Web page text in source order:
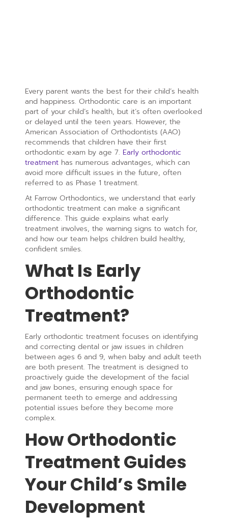
Every parent wants the best for their child’s health
and happiness. Orthodontic care is an important
part of your child’s health, but it’s often overlooked
or delayed until the teen years. However, the
American Association of Orthodontists (AAO)
recommends that children have their first
orthodontic exam by age 7. Early orthodontic
treatmenthas numerous advantages, which can
avoid more difficult issues in the future, often
referred to as Phase 1 treatment.
At Farrow Orthodontics, we understand that early
orthodontic treatment can make a significant
difference. This guide explains what early
treatment involves, the warning signs to watch for,
and how our team helps children build healthy,
confident smiles.
What Is Early
Orthodontic
Treatment?
Early orthodontic treatment focuses on identifying
and correcting dental or jaw issues in children
between ages 6 and 9, when baby and adult teeth
are both present. The treatment is designed to
proactively guide the development of the facial
and jaw bones, ensuring enough space for
permanent teeth to emerge and addressing
potential issues before they become more
complex.
How Orthodontic
Treatment Guides
Your Child’s Smile
Development